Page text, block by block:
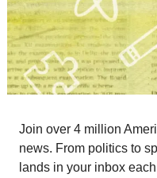
Join over 4 million
news. From politics to
lands in your inbox